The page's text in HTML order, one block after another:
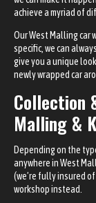
achieve a myriad of
Our West Malling car
specific, we can
give you a unique
newly wrapped car
Collection
Malling &
Depending on the
anywhere in West
(we’re fully insured
workshop instead.